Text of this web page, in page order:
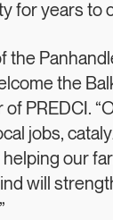
for years to
the
the
PREDCI.
jobs,
our
will